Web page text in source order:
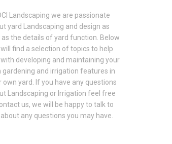
Landscaping we are passionate
yard Landscaping and design as
as the details of yard function. Below
find a selection of topics to help
developing and maintaining your
gardening and irrigation features in
own yard. If you have any questions
Landscaping or Irrigation feel free
us, we will be happy to talk to
any questions you may have.